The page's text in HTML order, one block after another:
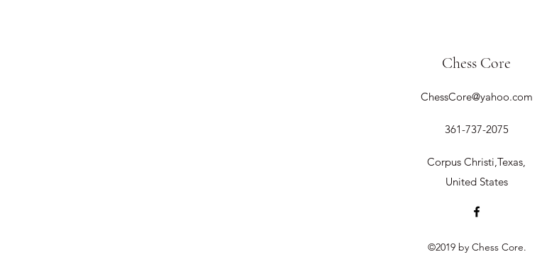
Chess Core
ChessCore@yahoo.com
361-737-2075
Corpus Christi,Texas,
United States
©2019 by Chess Core.